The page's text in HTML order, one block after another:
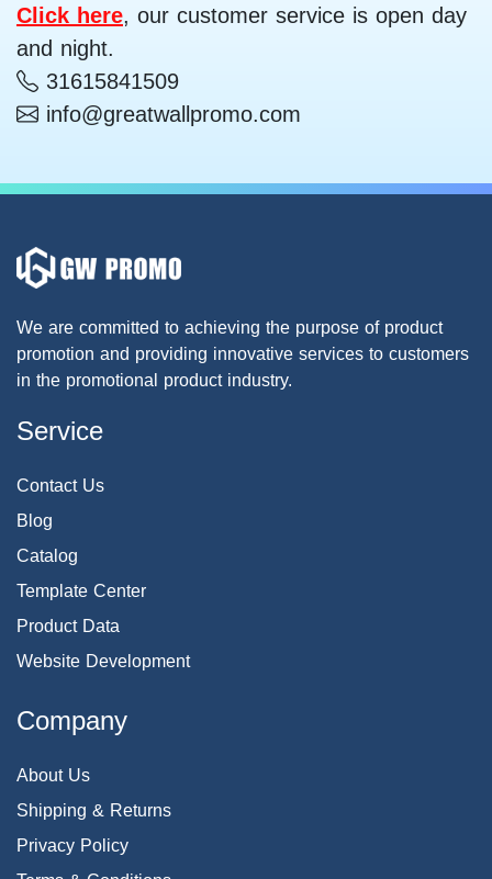
Click here, our customer service is open day
and night.
31615841509
info@greatwallpromo.com
We are committed to achieving the purpose of product
promotion and providing innovative services to customers
in the promotional product industry.
Service
Contact Us
Blog
Catalog
Template Center
Product Data
Website Development
Company
About Us
Shipping & Returns
Privacy Policy